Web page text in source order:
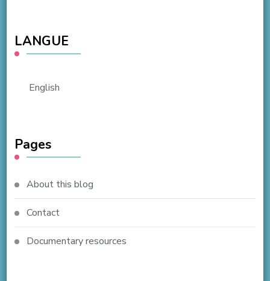
LANGUE
English
Pages
About this blog
Contact
Documentary resources